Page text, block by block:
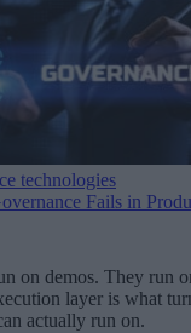
technologies
Fails in
on demos. They run
layer is what
actually run on.